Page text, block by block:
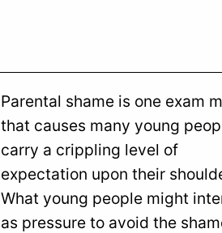
Parental shame is one exam
that causes many young
carry a crippling level of
expectation upon their
What young people might
as pressure to avoid the